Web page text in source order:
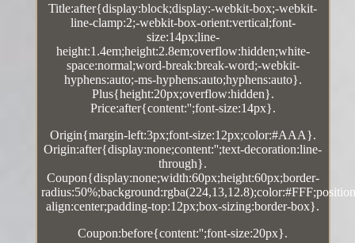
Title:after{display:block;display:-webkit-box;-webkit-
line-clamp:2;-webkit-box-orient:vertical;font-
size:14px;line-
height:1.4em;height:2.8em;overflow:hidden;white-
space:normal;word-break:break-word;-webkit-
hyphens:auto;-ms-hyphens:auto;hyphens:auto}.
Plus{height:20px;overflow:hidden}.
Price:after{content:'';font-size:14px}.
Origin{margin-left:3px;font-size:12px;color:#AAA}.
Origin:after{display:none;content:'';text-decoration:line-
through}.
Coupon{display:none;width:60px;height:60px;border-
align:center;padding-top:12px;box-sizing:border-box}.
Coupon:before{content:'';font-size:20px}.